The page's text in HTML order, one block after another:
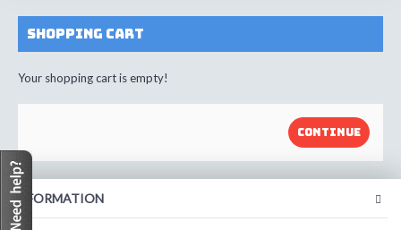
Shopping Cart
Your shopping cart is empty!
CONTINUE
INFORMATION